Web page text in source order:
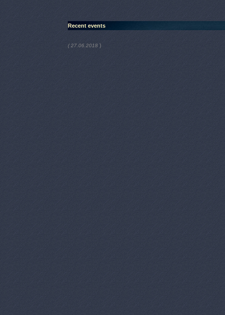
Recent events
( 27.06.2018 )